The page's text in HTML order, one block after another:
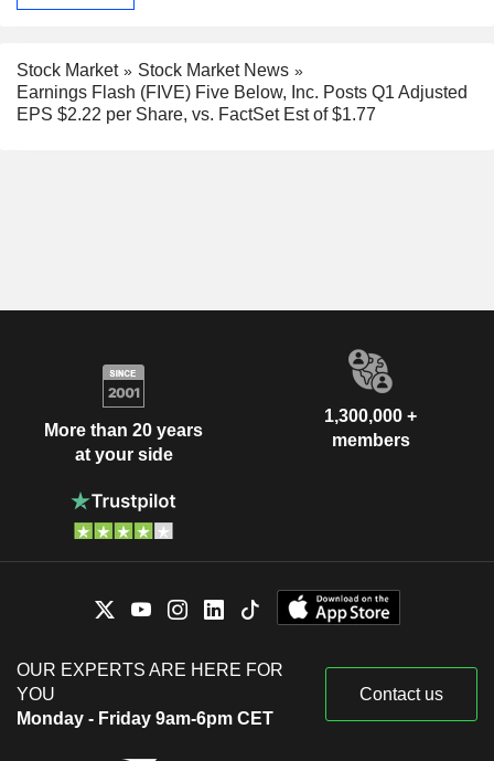
Stock Market
Stock Market News
Earnings Flash (FIVE) Five Below, Inc. Posts Q1 Adjusted
EPS $2.22 per Share, vs. FactSet Est of $1.77
More than 20 years
at your side
1,300,000 +
members
OUR EXPERTS ARE HERE FOR
YOU
Monday - Friday 9am-6pm CET
Contact us